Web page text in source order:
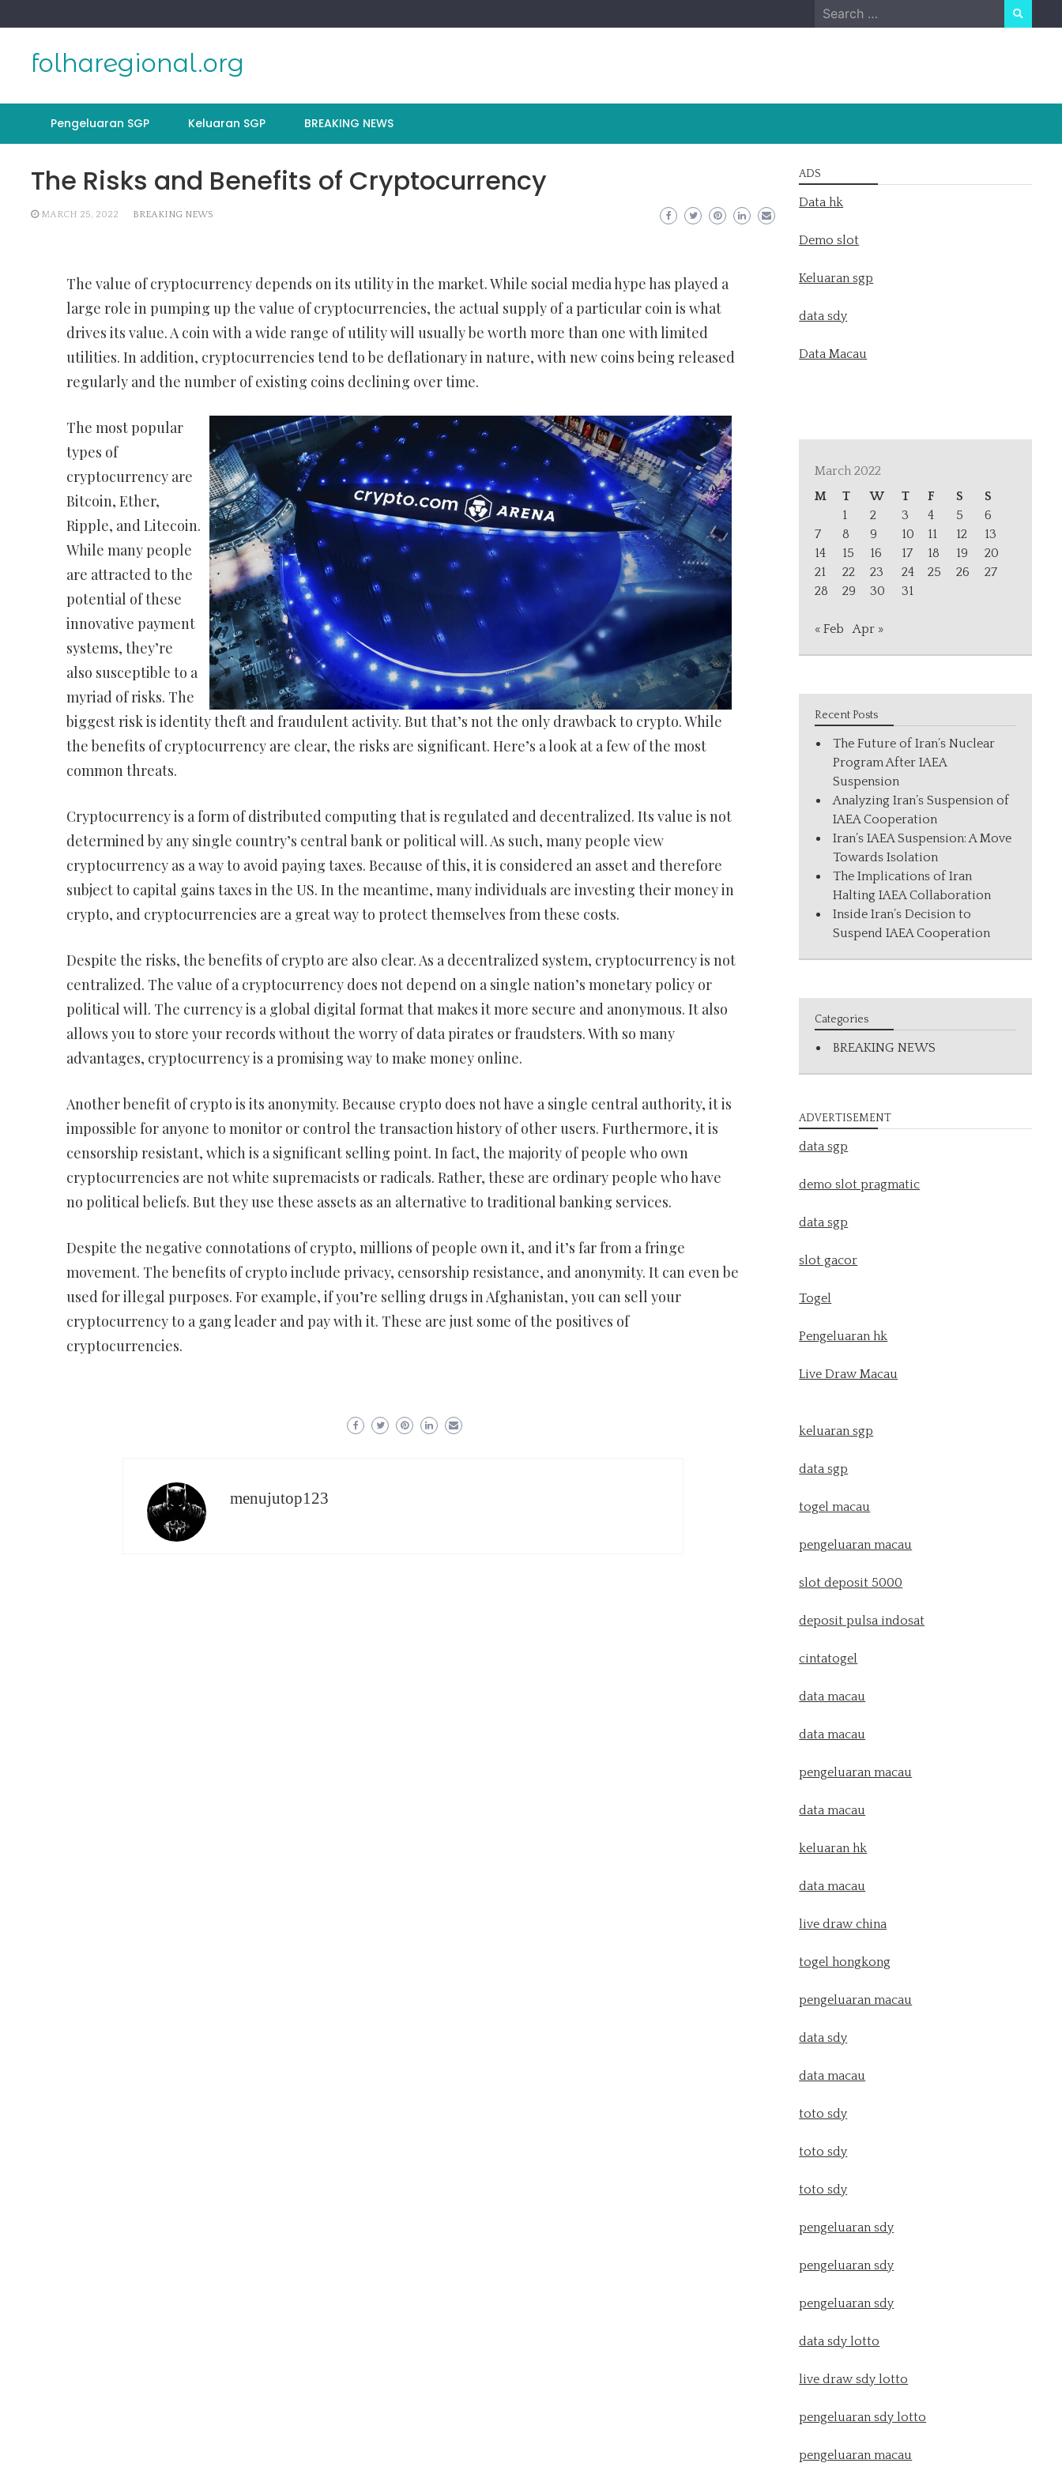
to
Search
for:
folharegional.org
Pengeluaran SGP Keluaran SGP BREAKING NEWS
The Risks and Benefits of Cryptocurrency
MARCH 25, 2022 BREAKING NEWS
The value of cryptocurrency depends on its utility in the market. While social media hype has played a
large role in pumping up the value of cryptocurrencies, the actual supply of a particular coin is what
drives its value. A coin with a wide range of utility will usually be worth more than one with limited
utilities. In addition, cryptocurrencies tend to be deflationary in nature, with new coins being released
regularly and the number of existing coins declining over time.
The most popular
types of
cryptocurrency are
Bitcoin, Ether,
Ripple, and Litecoin.
While many people
are attracted to the
potential of these
innovative payment
systems, they’re
also susceptible to a
myriad of risks. The
biggest risk is identity theft and fraudulent activity. But that’s not the only drawback to crypto. While
the benefits of cryptocurrency are clear, the risks are significant. Here’s a look at a few of the most
common threats.
Cryptocurrency is a form of distributed computing that is regulated and decentralized. Its value is not
determined by any single country’s central bank or political will. As such, many people view
cryptocurrency as a way to avoid paying taxes. Because of this, it is considered an asset and therefore
subject to capital gains taxes in the US. In the meantime, many individuals are investing their money in
crypto, and cryptocurrencies are a great way to protect themselves from these costs.
Despite the risks, the benefits of crypto are also clear. As a decentralized system, cryptocurrency is not
centralized. The value of a cryptocurrency does not depend on a single nation’s monetary policy or
political will. The currency is a global digital format that makes it more secure and anonymous. It also
allows you to store your records without the worry of data pirates or fraudsters. With so many
advantages, cryptocurrency is a promising way to make money online.
Another benefit of crypto is its anonymity. Because crypto does not have a single central authority, it is
impossible for anyone to monitor or control the transaction history of other users. Furthermore, it is
censorship resistant, which is a significant selling point. In fact, the majority of people who own
cryptocurrencies are not white supremacists or radicals. Rather, these are ordinary people who have
no political beliefs. But they use these assets as an alternative to traditional banking services.
Despite the negative connotations of crypto, millions of people own it, and it’s far from a fringe
movement. The benefits of crypto include privacy, censorship resistance, and anonymity. It can even be
used for illegal purposes. For example, if you’re selling drugs in Afghanistan, you can sell your
cryptocurrency to a gang leader and pay with it. These are just some of the positives of
cryptocurrencies.
menujutop123
ADS
Data hk
Demo slot
Keluaran sgp
data sdy
Data Macau
March 2022
M
T W T F S
S
1
2 3 4 5
6
7
8 9 10 11 12
13
14
15 16 17 18 19
20
21
22 23 24 25 26
27
28
29 30 31
« Feb Apr »
Recent Posts
The Future of Iran’s Nuclear
Program After IAEA
Suspension
Analyzing Iran’s Suspension of
IAEA Cooperation
Iran’s IAEA Suspension: A Move
Towards Isolation
The Implications of Iran
Halting IAEA Collaboration
Inside Iran’s Decision to
Suspend IAEA Cooperation
Categories
BREAKING NEWS
ADVERTISEMENT
data sgp
demo slot pragmatic
data sgp
slot gacor
Togel
Pengeluaran hk
Live Draw Macau
keluaran sgp
data sgp
togel macau
pengeluaran macau
slot deposit 5000
deposit pulsa indosat
cintatogel
data macau
data macau
pengeluaran macau
data macau
keluaran hk
data macau
live draw china
togel hongkong
pengeluaran macau
data sdy
data macau
toto sdy
toto sdy
toto sdy
pengeluaran sdy
pengeluaran sdy
pengeluaran sdy
data sdy lotto
live draw sdy lotto
pengeluaran sdy lotto
pengeluaran macau